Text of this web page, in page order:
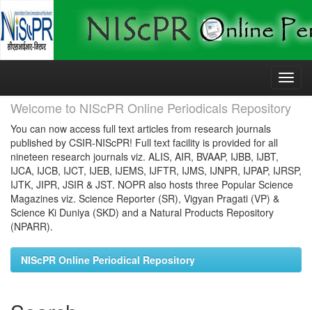
Skip
Welcome to NIScPR Online Periodicals Repository
You can now access full text articles from research journals
published by CSIR-NIScPR! Full text facility is provided for all
nineteen research journals viz. ALIS, AIR, BVAAP, IJBB, IJBT,
IJCA, IJCB, IJCT, IJEB, IJEMS, IJFTR, IJMS, IJNPR, IJPAP, IJRSP,
IJTK, JIPR, JSIR & JST. NOPR also hosts three Popular Science
Magazines viz. Science Reporter (SR), Vigyan Pragati (VP) &
Science Ki Duniya (SKD) and a Natural Products Repository
(NPARR).
NIScPR Online Periodical Repository